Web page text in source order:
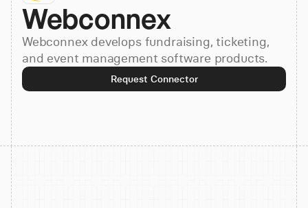
Resources
Pricing
Webconnex
Webconnex develops fundraising, ticketing,
and event management software products.
Request Connector